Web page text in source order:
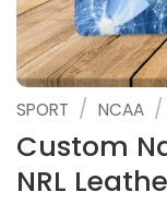
SPORT / NCAA /
Custom
NRL